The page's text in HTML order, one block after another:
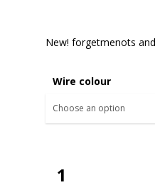
New! forgetmenots
Wire colour